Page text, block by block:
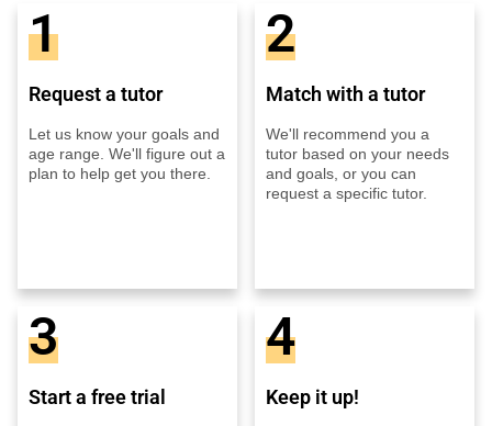
1
Request a tutor
Let us know your goals and
age range. We'll figure out a
plan to help get you there.
2
Match with a tutor
We'll recommend you a
tutor based on your needs
and goals, or you can
request a specific tutor.
3
Start a free trial
4
Keep it up!